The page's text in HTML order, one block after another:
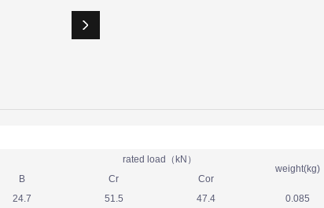
rated load（kN）
weight(kg)
B Cr
Cor
24.7 51.5 47.4
0.085